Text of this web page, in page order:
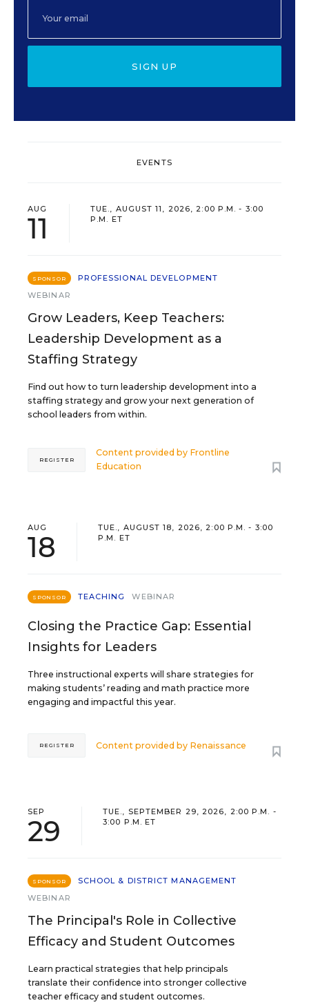
SIGN UP
EVENTS
AUG
11
TUE., AUGUST 11, 2026, 2:00 P.M. - 3:00
P.M. ET
SPONSOR
PROFESSIONAL DEVELOPMENT
WEBINAR
Grow Leaders, Keep Teachers:
Leadership Development as a
Staffing Strategy
Find out how to turn leadership development into a
staffing strategy and grow your next generation of
school leaders from within.
Content provided by Frontline
Education
REGISTER
AUG
18
TUE., AUGUST 18, 2026, 2:00 P.M. - 3:00
P.M. ET
SPONSOR TEACHING WEBINAR
Closing the Practice Gap: Essential
Insights for Leaders
Three instructional experts will share strategies for
making students’ reading and math practice more
engaging and impactful this year.
Content provided by Renaissance
REGISTER
SEP
29
TUE., SEPTEMBER 29, 2026, 2:00 P.M. -
3:00 P.M. ET
SPONSOR
SCHOOL & DISTRICT MANAGEMENT
WEBINAR
The Principal's Role in Collective
Efficacy and Student Outcomes
Learn practical strategies that help principals
translate their confidence into stronger collective
teacher efficacy and student outcomes.